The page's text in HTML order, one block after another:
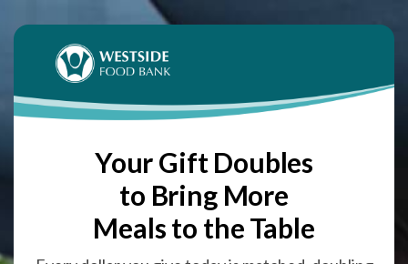
Your Gift Doubles
to Bring More
Meals to the Table